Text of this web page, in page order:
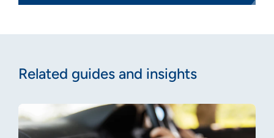
Related guides and insights